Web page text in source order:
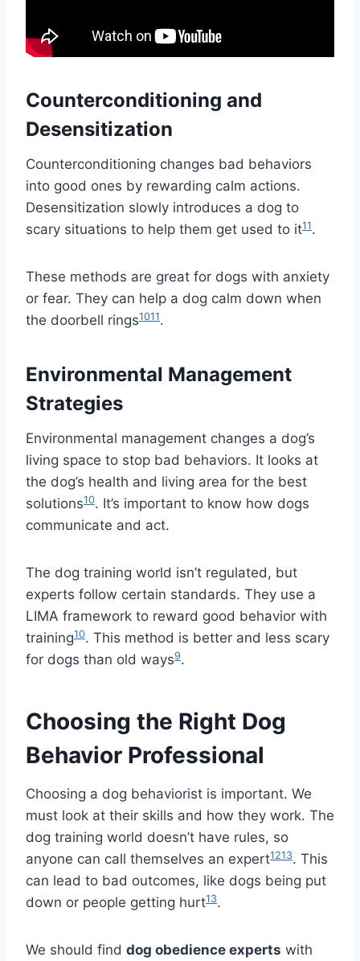
Counterconditioning and
Desensitization
Counterconditioning changes bad behaviors
into good ones by rewarding calm actions.
Desensitization slowly introduces a dog to
scary situations to help them get used to it11.
These methods are great for dogs with anxiety
or fear. They can help a dog calm down when
the doorbell rings1011.
Environmental Management
Strategies
Environmental management changes a dog’s
living space to stop bad behaviors. It looks at
the dog’s health and living area for the best
solutions10. It’s important to know how dogs
communicate and act.
The dog training world isn’t regulated, but
experts follow certain standards. They use a
LIMA framework to reward good behavior with
training10. This method is better and less scary
for dogs than old ways9.
Choosing the Right Dog
Behavior Professional
Choosing a dog behaviorist is important. We
must look at their skills and how they work. The
dog training world doesn’t have rules, so
anyone can call themselves an expert1213. This
can lead to bad outcomes, like dogs being put
down or people getting hurt13.
We should find dog obedience experts with